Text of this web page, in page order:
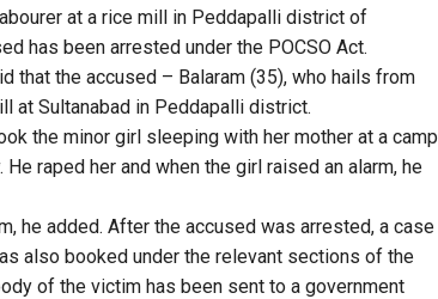
at a rice mill in Peddapalli district of
has been arrested under the POCSO Act.
that the accused – Balaram (35), who hails from
at Sultanabad in Peddapalli district.
the minor girl sleeping with her mother at a camp
raped her and when the girl raised an alarm, he
he added. After the accused was arrested, a case
also booked under the relevant sections of the
of the victim has been sent to a government